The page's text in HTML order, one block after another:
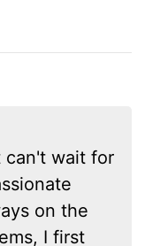
can't wait for
on the
I first